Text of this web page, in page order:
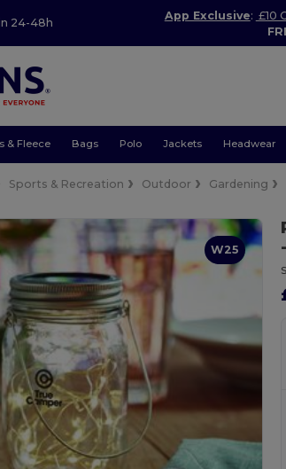
24-48h
App Exclusive: £10
& Fleece Bags Polo Jackets Headwear
Sports & Recreation Outdoor Gardening
W25